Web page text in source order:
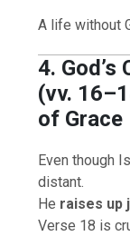
A life without
4.
(vv.
of Grace
Even though
distant.
He raises up
Verse 18 is